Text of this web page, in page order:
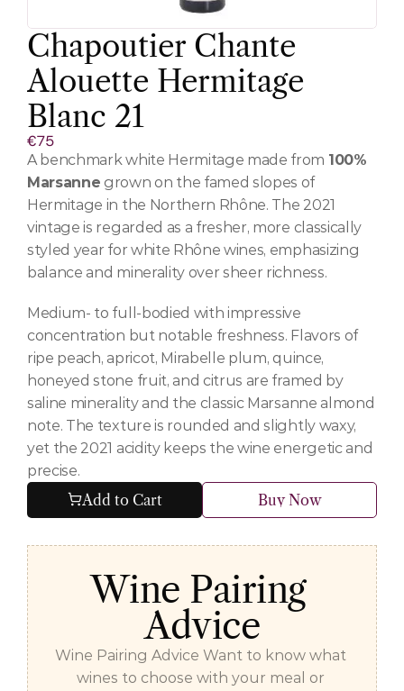
Chapoutier Chante
Alouette Hermitage
Blanc 21
€75
A benchmark white Hermitage made from 100%
Marsanne grown on the famed slopes of
Hermitage in the Northern Rhône. The 2021
vintage is regarded as a fresher, more classically
styled year for white Rhône wines, emphasizing
balance and minerality over sheer richness.
Medium- to full-bodied with impressive
concentration but notable freshness. Flavors of
ripe peach, apricot, Mirabelle plum, quince,
honeyed stone fruit, and citrus are framed by
saline minerality and the classic Marsanne almond
note. The texture is rounded and slightly waxy,
yet the 2021 acidity keeps the wine energetic and
precise.
Add to Cart Buy Now
Wine Pairing
Advice
Wine Pairing Advice Want to know what
wines to choose with your meal or